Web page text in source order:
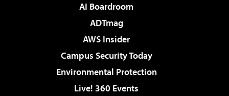
AI Boardroom
ADTmag
AWS Insider
Campus Security Today
Environmental Protection
Live! 360 Events